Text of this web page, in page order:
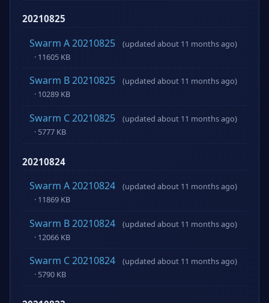
20210825
Swarm A 20210825
(updated about 11 months ago)
· 11605 KB
Swarm B 20210825
(updated about 11 months ago)
· 10289 KB
Swarm C 20210825
(updated about 11 months ago)
· 5777 KB
20210824
Swarm A 20210824
(updated about 11 months ago)
· 11869 KB
Swarm B 20210824
(updated about 11 months ago)
· 12066 KB
Swarm C 20210824
(updated about 11 months ago)
· 5790 KB